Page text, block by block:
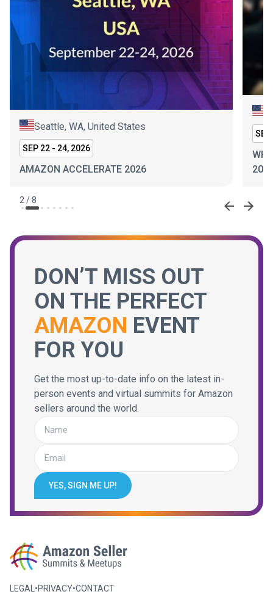
Seattle, WA, United States
SEP 22 - 24, 2026
AMAZON ACCELERATE 2026
2 /8
DON’T MISS OUT
ON THE PERFECT
AMAZON EVENT
FOR YOU
Get the most up-to-date info on the latest in-
person events and virtual summits for Amazon
sellers around the world.
YES, SIGN ME UP!
LEGAL •PRIVACY•CONTACT